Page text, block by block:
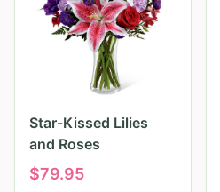
Star-Kissed Lilies
and Roses
$79.95